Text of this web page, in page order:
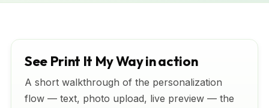
See Print It My Way in action
A short walkthrough of the personalization
flow — text, photo upload, live preview — the